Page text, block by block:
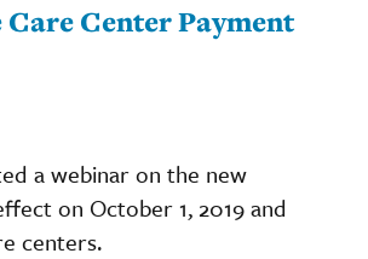
Center Payment
a webinar on the new
on October 1, 2019 and
centers.